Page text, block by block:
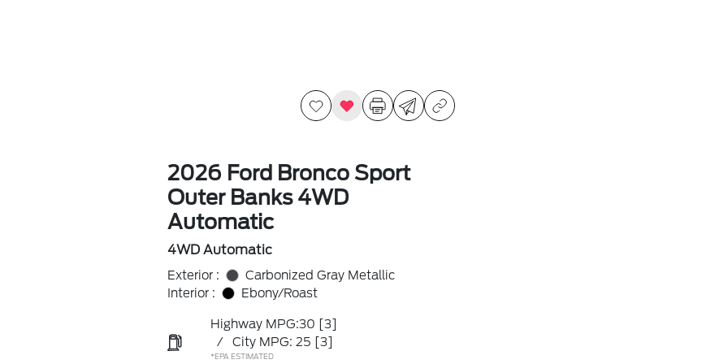
2026 Ford Bronco Sport
Outer Banks 4WD
Automatic
4WD Automatic
Exterior :
Carbonized Gray Metallic
Interior :
Ebony/Roast
Highway MPG:30 [3]
/
City MPG: 25 [3]
*EPA ESTIMATED